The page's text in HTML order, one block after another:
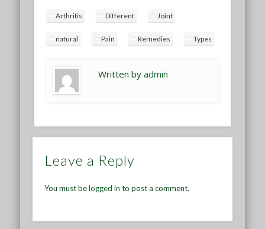
Arthritis Different Joint
natural Pain Remedies Types
Written byadmin
Leave a Reply
You must belogged in to post a comment.